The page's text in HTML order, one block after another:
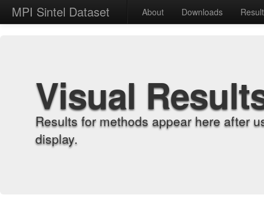
MPI Sintel Dataset About Downloads
Visual
Results for methods appear here after
display.